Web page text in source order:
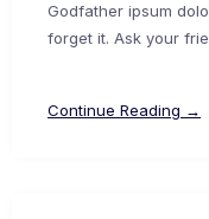
Godfather ipsum
forget it. Ask your
Continue Reading →